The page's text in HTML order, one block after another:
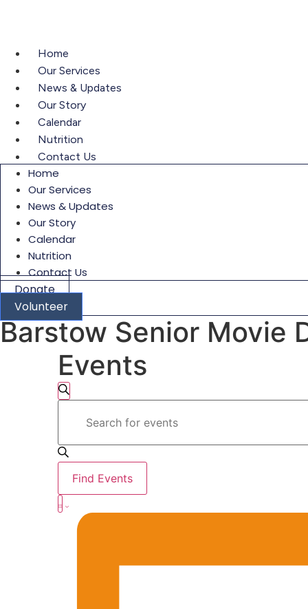
Home
Our Services
News & Updates
Our Story
Calendar
Nutrition
Contact Us
Home
Our Services
News & Updates
Our Story
Calendar
Nutrition
Contact Us
Donate
Volunteer
Barstow Senior Movie
Events
Events
Search
and
Views
Navigation
Search
Enter
Keyword.
Search
Events
by
Keyword.
Find Events
Event
Views
Summary